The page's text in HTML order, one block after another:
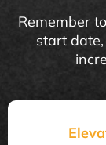
Remember
start